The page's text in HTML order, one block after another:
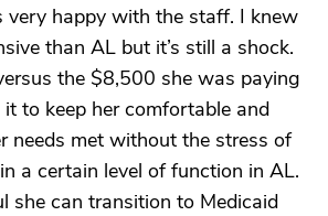
very happy with the staff. I knew
than AL but it’s still a shock.
the $8,500 she was paying
it to keep her comfortable and
needs met without the stress of
a certain level of function in AL.
she can transition to Medicaid